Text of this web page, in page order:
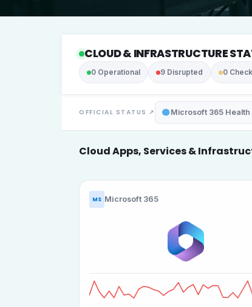
CLOUD & INFRASTRUCTURE
0 Operational 9 Disrupted 0
OFFICIAL STATUS ↗ Microsoft 365 Health
CloudApps, Services&Infrastruc
MS Microsoft 365